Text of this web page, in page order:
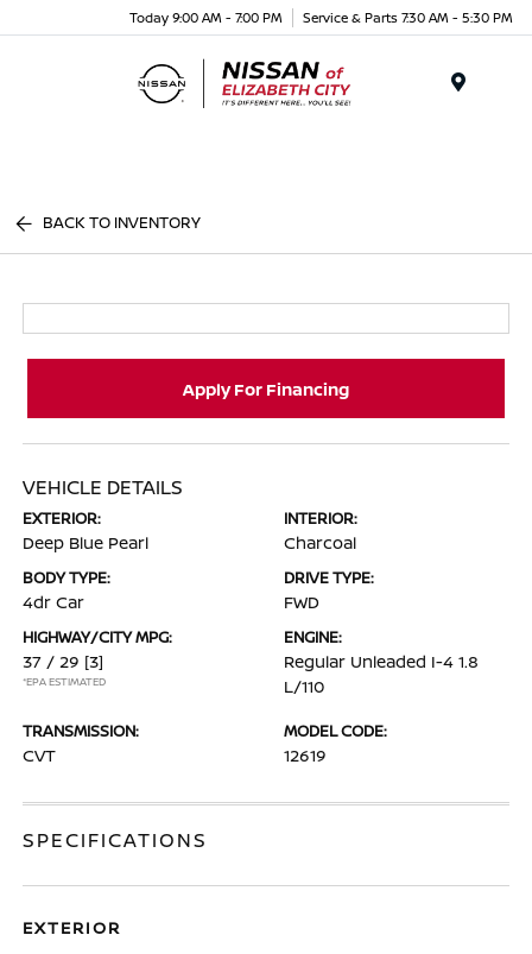
Today 9:00 AM - 7:00 PM Service & Parts 7:30 AM - 5:30 PM
BACK TO INVENTORY
Apply For Financing
VEHICLE DETAILS
EXTERIOR:
Deep Blue Pearl
INTERIOR:
Charcoal
BODY TYPE:
4dr Car
DRIVE TYPE:
FWD
HIGHWAY/CITY MPG:
37 / 29 [3]
*EPA ESTIMATED
ENGINE:
Regular Unleaded I-4 1.8
L/110
TRANSMISSION:
CVT
MODEL CODE:
12619
SPECIFICATIONS
EXTERIOR